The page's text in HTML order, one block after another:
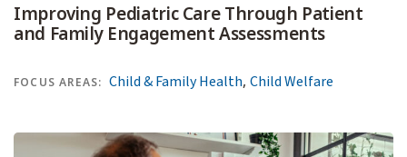
Improving Pediatric Care Through Patient
and Family Engagement Assessments
FOCUS AREAS: Child & Family Health,Child Welfare